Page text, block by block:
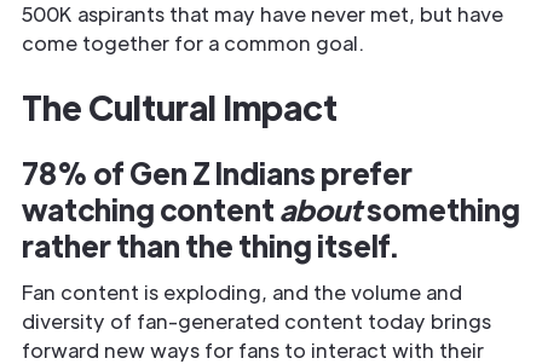
500K aspirants that may have never met, but have
come together for a common goal.
The Cultural Impact
78% of Gen Z Indians prefer
watching contentaboutsomething
rather than the thing itself.
Fan content is exploding, and the volume and
diversity of fan-generated content today brings
forward new ways for fans to interact with their